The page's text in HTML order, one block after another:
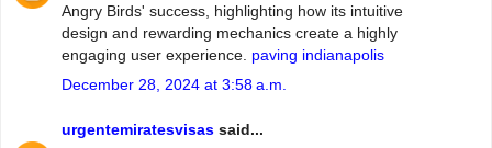
Angry Birds' success, highlighting how its intuitive
design and rewarding mechanics create a highly
engaging user experience. paving indianapolis
December 28, 2024 at 3:58 a.m.
urgentemiratesvisas said...